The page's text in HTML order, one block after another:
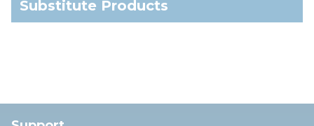
Substitute Products